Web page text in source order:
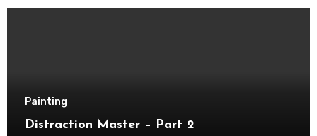
Painting
Distraction Master – Part 2